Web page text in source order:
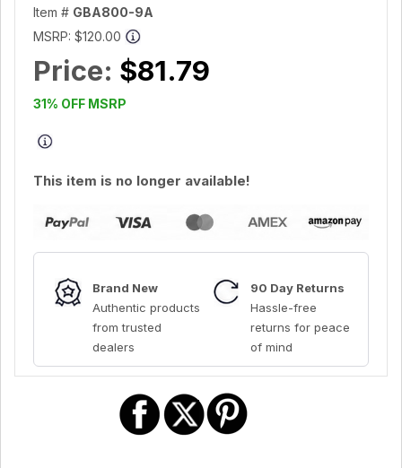
Item # GBA800-9A
MSRP: $120.00
Price: $81.79
31% OFF MSRP
This item is no longer available!
Brand New
Authentic products
from trusted
dealers
90 Day Returns
Hassle-free
returns for peace
of mind